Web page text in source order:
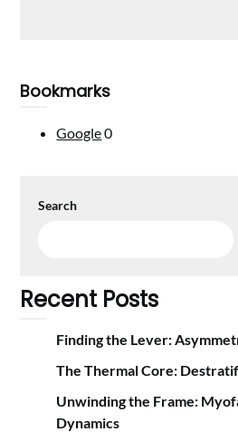
Bookmarks
Google0
Search
Recent Posts
Finding the Lever:
The Thermal Core:
Unwinding the Frame:
Dynamics